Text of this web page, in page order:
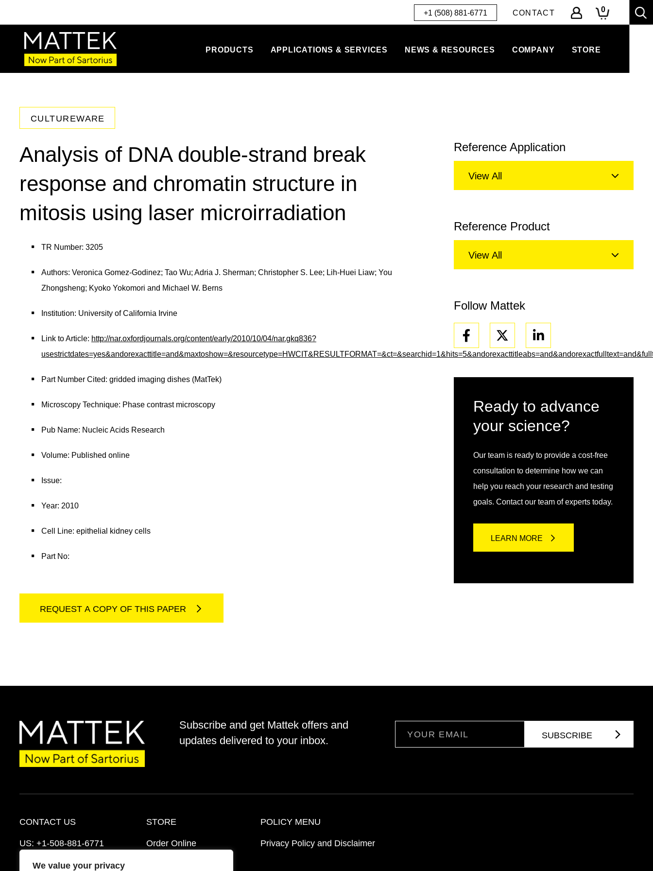
We value your privacy
+1 (508) 881-6771 CONTACT 0
PRODUCTS APPLICATIONS & SERVICES NEWS & RESOURCES COMPANY STORE
CULTUREWARE
Analysis of DNA double-strand break
response and chromatin structure in
mitosis using laser microirradiation
TR Number: 3205
Authors: Veronica Gomez-Godinez; Tao Wu; Adria J. Sherman; Christopher S. Lee; Lih-Huei Liaw; You
Zhongsheng; Kyoko Yokomori and Michael W. Berns
Institution: University of California Irvine
Link to Article: http://nar.oxfordjournals.org/content/early/2010/10/04/nar.gkq836?
Part Number Cited: gridded imaging dishes (MatTek)
Microscopy Technique: Phase contrast microscopy
Pub Name: Nucleic Acids Research
Volume: Published online
Issue:
Year: 2010
Cell Line: epithelial kidney cells
Part No:
REQUEST A COPY OF THIS PAPER
Reference Application
View All
Reference Product
View All
Follow Mattek
Facebook Linkedin
Ready to advance
your science?
Our team is ready to provide a cost-free
consultation to determine how we can
help you reach your research and testing
goals. Contact our team of experts today.
LEARN MORE
Subscribe and get Mattek offers and
updates delivered to your inbox.
CONTACT US
US: +1-508-881-6771
EU:+421-2-3260-7401
STORE
Order Online
POLICY MENU
Privacy Policy and Disclaimer